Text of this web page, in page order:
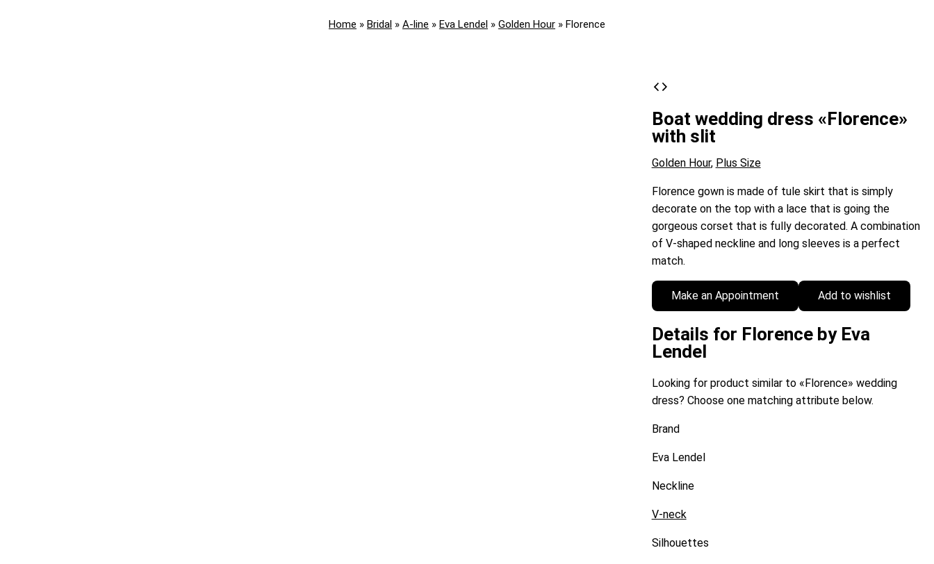
Home » Bridal » A-line » Eva Lendel » Golden Hour » Florence
Boat wedding dress «Florence»
with slit
Golden Hour, Plus Size
Florence gown is made of tule skirt that is simply
decorate on the top with a lace that is going the
gorgeous corset that is fully decorated. A combination
of V-shaped neckline and long sleeves is a perfect
match.
Make an Appointment Add to wishlist
Details for Florence by Eva
Lendel
Looking for product similar to «Florence» wedding
dress? Choose one matching attribute below.
Brand
Eva Lendel
Neckline
V-neck
Silhouettes